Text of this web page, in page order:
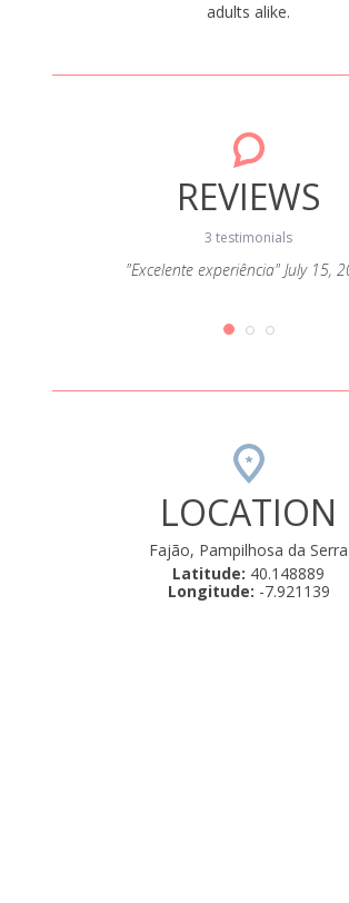
adults alike.
REVIEWS
3 testimonials
"Excelente experiência" July 15,
LOCATION
Fajão, Pampilhosa da Serra
Latitude: 40.148889
Longitude: -7.921139